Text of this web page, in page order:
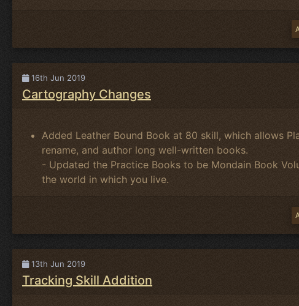
16th Jun 2019
Cartography Changes
Added Leather Bound Book at 80 skill, which allows
rename, and author long well-written books.
- Updated the Practice Books to be Mondain Book
the world in which you live.
13th Jun 2019
Tracking Skill Addition